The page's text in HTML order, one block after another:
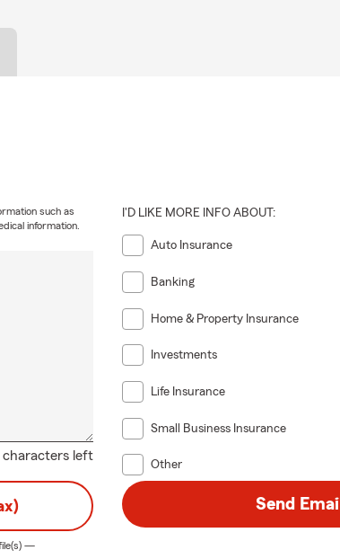
characters left
such as
information.
I'D LIKE MORE INFO ABOUT:
Auto Insurance
Banking
Home & Property Insurance
Investments
Life Insurance
Small Business Insurance
Other
—
Send Email